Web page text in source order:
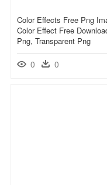
Color Effects Free Png
Color Effect Free
Png, Transparent Png
0 0